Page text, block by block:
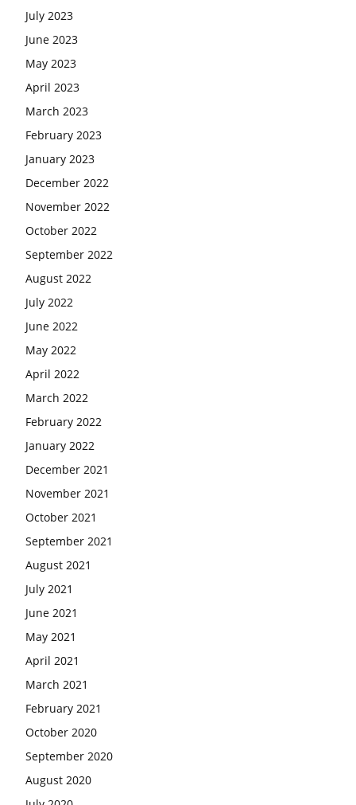
July 2023
June 2023
May 2023
April 2023
March 2023
February 2023
January 2023
December 2022
November 2022
October 2022
September 2022
August 2022
July 2022
June 2022
May 2022
April 2022
March 2022
February 2022
January 2022
December 2021
November 2021
October 2021
September 2021
August 2021
July 2021
June 2021
May 2021
April 2021
March 2021
February 2021
October 2020
September 2020
August 2020